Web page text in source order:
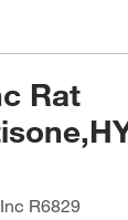
Rat
R6829